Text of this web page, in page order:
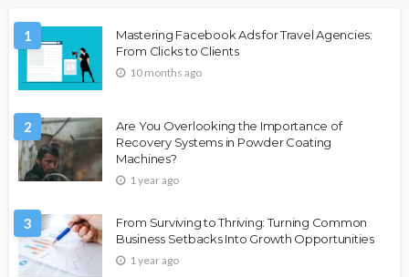
1
Mastering Facebook Ads for Travel Agencies:
From Clicks to Clients
10 months ago
2
Are You Overlooking the Importance of
Recovery Systems in Powder Coating
Machines?
1 year ago
3
From Surviving to Thriving: Turning Common
Business Setbacks Into Growth Opportunities
1 year ago